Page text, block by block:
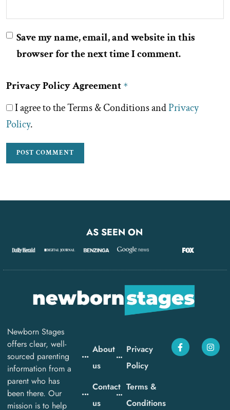
Save my name, email, and website in this
browser for the next time I comment.
Privacy Policy Agreement *
I agree to the Terms & Conditions andPrivacy
Policy.
AS SEEN ON
Newborn Stages
offers clear, well-
sourced parenting
information from a
parent who has
been there. Our
mission is to help
About
us
Contact
us
Privacy
Policy
Terms &
Conditions